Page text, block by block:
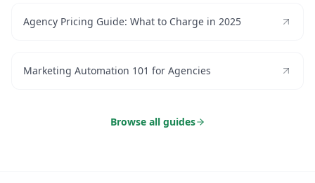
Agency Pricing Guide: What to Charge in 2025
Marketing Automation 101 for Agencies
Browse all guides